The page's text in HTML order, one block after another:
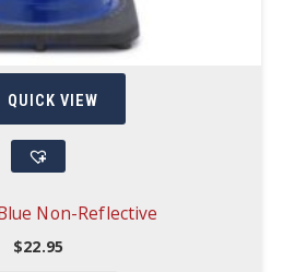
QUICK VIEW
Non-Reflective
$22.95